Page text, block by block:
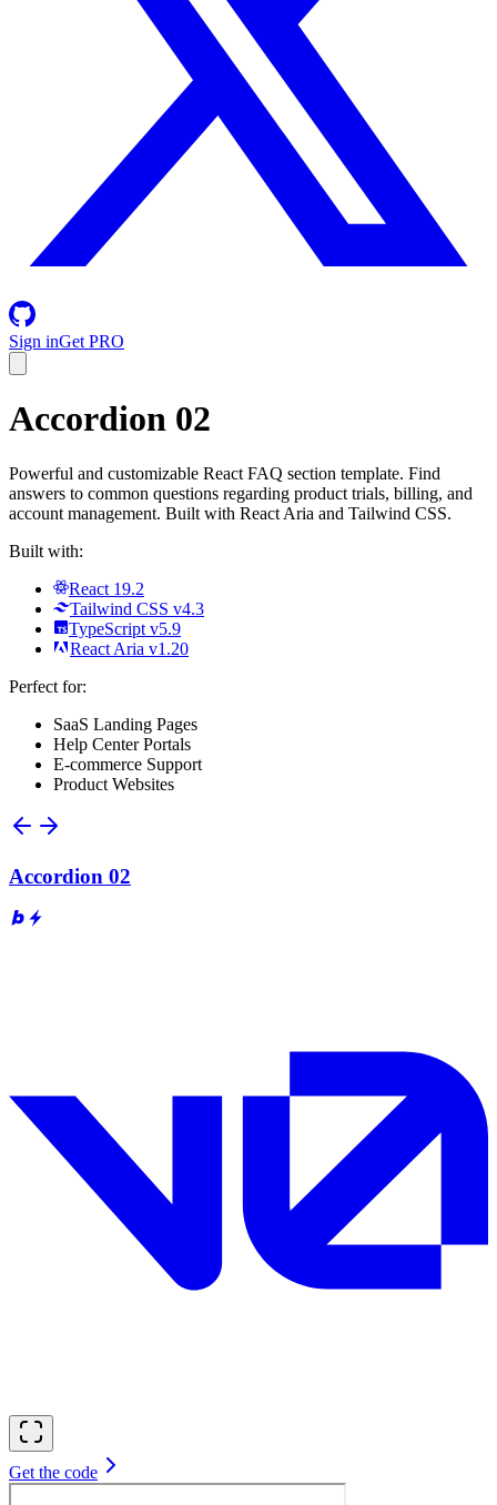
Sign inGet PRO
Accordion 02
Powerful and customizable React FAQ section template. Find
answers to common questions regarding product trials, billing, and
account management. Built with React Aria and Tailwind CSS.
Built with:
React 19.2
Tailwind CSS v4.3
TypeScript v5.9
React Aria v1.20
Perfect for:
SaaS Landing Pages
Help Center Portals
E-commerce Support
Product Websites
Accordion 02
Get the code